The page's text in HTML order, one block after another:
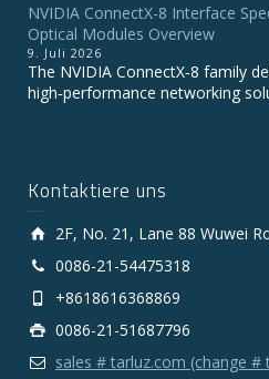
NVIDIA ConnectX-8 Interface
Optical Modules Overview
9. Juli 2026
The NVIDIA ConnectX‑8 family
high‑performance networking
Kontaktiere uns
2F, No. 21, Lane 88 Wuwei
0086-21-54475318
+8618616368869
0086-21-51687796
sales # tarluz.com (change #